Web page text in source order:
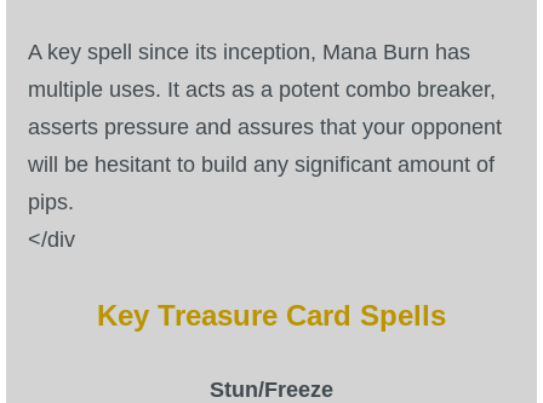
A key spell since its inception, Mana Burn has
multiple uses. It acts as a potent combo breaker,
asserts pressure and assures that your opponent
will be hesitant to build any significant amount of
pips.
</div
Key Treasure Card Spells
Stun/Freeze